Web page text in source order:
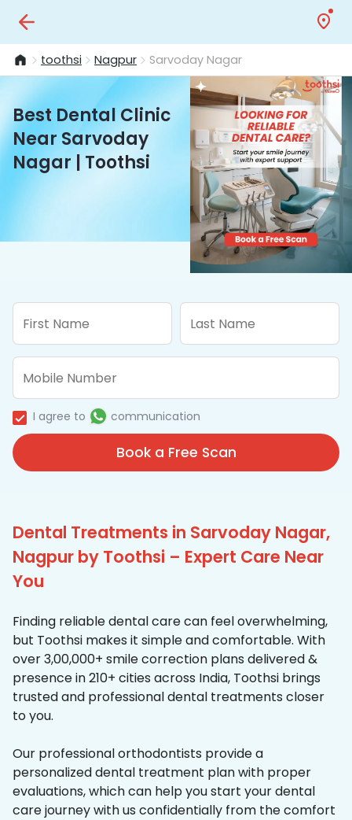
toothsi Nagpur Sarvoday Nagar
Best Dental Clinic
Near Sarvoday
Nagar | Toothsi
I agree to communication
Book a Free Scan
Dental Treatments in Sarvoday Nagar,
Nagpur by Toothsi – Expert Care Near
You
Finding reliable dental care can feel overwhelming,
but Toothsi makes it simple and comfortable. With
over 3,00,000+ smile correction plans delivered &
presence in 210+ cities across India, Toothsi brings
trusted and professional dental treatments closer
to you.
Our professional orthodontists provide a
personalized dental treatment plan with proper
evaluations, which can help you start your dental
care journey with us confidentially from the comfort